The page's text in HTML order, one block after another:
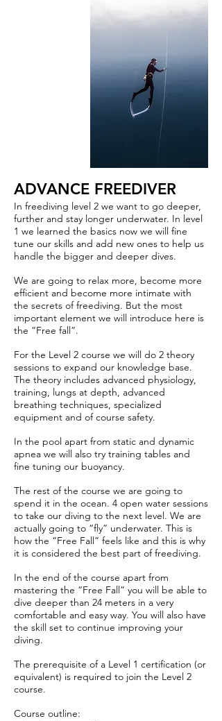
ADVANCE FREEDIVER
In freediving level 2 we want to go deeper,
further and stay longer underwater. In level
1 we learned the basics now we will fine
tune our skills and add new ones to help us
handle the bigger and deeper dives.
We are going to relax more, become more
efficient and become more intimate with
the secrets of freediving. But the most
important element we will introduce here is
the “Free fall”.
For the Level 2 course we will do 2 theory
sessions to expand our knowledge base.
The theory includes advanced physiology,
training, lungs at depth, advanced
breathing techniques, specialized
equipment and of course safety.
In the pool apart from static and dynamic
apnea we will also try training tables and
fine tuning our buoyancy.
The rest of the course we are going to
spend it in the ocean. 4 open water sessions
to take our diving to the next level. We are
actually going to “fly” underwater. This is
how the “Free Fall” feels like and this is why
it is considered the best part of freediving.
In the end of the course apart from
mastering the “Free Fall” you will be able to
dive deeper than 24 meters in a very
comfortable and easy way. You will also have
the skill set to continue improving your
diving.
The prerequisite of a Level 1 certification (or
equivalent) is required to join the Level 2
course.
Course outline: